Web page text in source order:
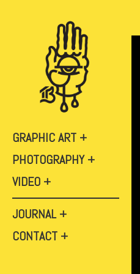
GRAPHIC ART
PHOTOGRAPHY
VIDEO
JOURNAL
CONTACT